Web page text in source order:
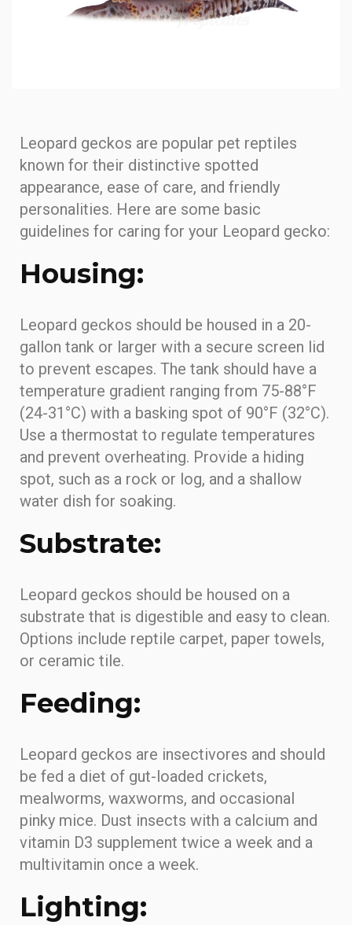
Leopard geckos are popular pet reptiles
known for their distinctive spotted
appearance, ease of care, and friendly
personalities. Here are some basic
guidelines for caring for your Leopard gecko:
Housing:
Leopard geckos should be housed in a 20-
gallon tank or larger with a secure screen lid
to prevent escapes. The tank should have a
temperature gradient ranging from 75-88°F
(24-31°C) with a basking spot of 90°F (32°C).
Use a thermostat to regulate temperatures
and prevent overheating. Provide a hiding
spot, such as a rock or log, and a shallow
water dish for soaking.
Substrate:
Leopard geckos should be housed on a
substrate that is digestible and easy to clean.
Options include reptile carpet, paper towels,
or ceramic tile.
Feeding:
Leopard geckos are insectivores and should
be fed a diet of gut-loaded crickets,
mealworms, waxworms, and occasional
pinky mice. Dust insects with a calcium and
vitamin D3 supplement twice a week and a
multivitamin once a week.
Lighting: